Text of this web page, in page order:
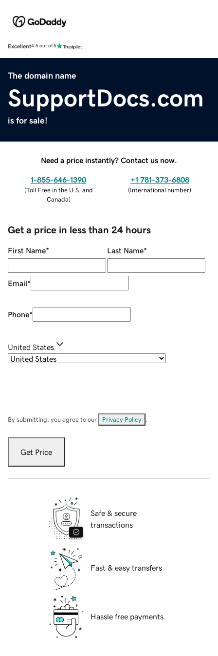
Excellent4.5 out of 5
The domain name
SupportDocs.com
is for sale!
Need a price instantly? Contact us now.
1-855-646-1390
(Toll Free in the U.S. and
Canada)
+1 781-373-6808
(International number)
Get a price in less than 24 hours
First Name* Last Name*
Email*
Phone*
United States
By submitting, you agree to our Privacy Policy
Get Price
Safe & secure
transactions
Fast & easy transfers
Hassle free payments